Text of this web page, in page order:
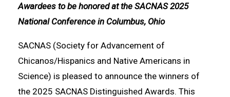
Awardees to be honored at the SACNAS 2025
National Conference in Columbus, Ohio
SACNAS (Society for Advancement of
Chicanos/Hispanics and Native Americans in
Science) is pleased to announce the winners of
the 2025 SACNAS Distinguished Awards. This